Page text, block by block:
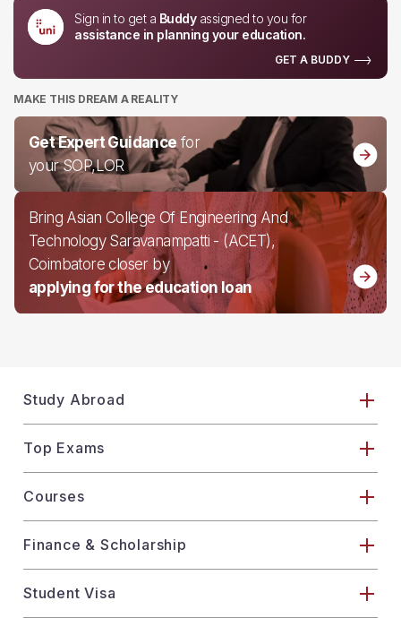
Sign in to get a Buddyassigned to you for
assistance in planning your education.
GET A BUDDY
MAKE THIS DREAM A REALITY
Get Expert Guidance for
your SOP,LOR
Bring Asian College Of Engineering And
Technology Saravanampatti - (ACET),
Coimbatore closer by
applying for the education loan
Study Abroad
Top Exams
Courses
Finance & Scholarship
Student Visa